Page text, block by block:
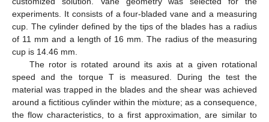
experiments. It consists of a four-bladed vane and a measuring
cup. The cylinder defined by the tips of the blades has a radius
of 11 mm and a length of 16 mm. The radius of the measuring
cup is 14.46 mm.
The rotor is rotated around its axis at a given rotational
speed and the torque T is measured. During the test the
material was trapped in the blades and the shear was achieved
around a fictitious cylinder within the mixture; as a consequence,
the flow characteristics, to a first approximation, are similar to